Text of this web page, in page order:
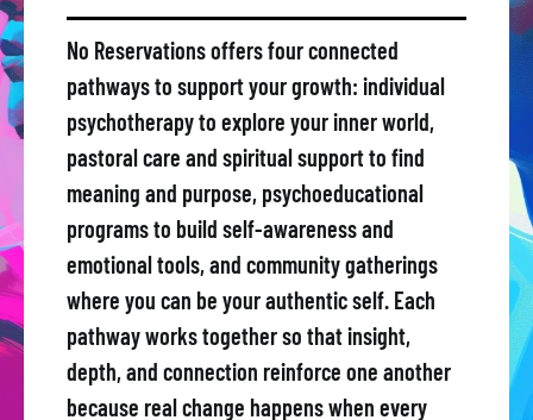
No Reservations offers four connected
pathways to support your growth: individual
psychotherapy to explore your inner world,
pastoral care and spiritual support to find
meaning and purpose, psychoeducational
programs to build self-awareness and
emotional tools, and community gatherings
where you can be your authentic self. Each
pathway works together so that insight,
depth, and connection reinforce one another
because real change happens when every